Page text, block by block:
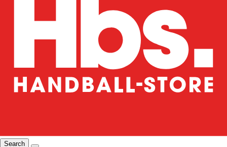
Search